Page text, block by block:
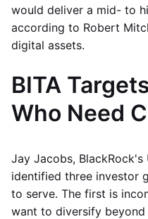
would deliver a mid- to
according to Robert
digital assets.
BITA
Who Need
Jay Jacobs,
identified three investor
to serve. The first is
want to diversify